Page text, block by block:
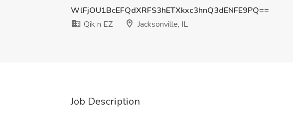
WlFjOU1BcEFQdXRFS3hETXkxc3hnQ3dENFE9PQ==
Qik n EZ
Jacksonville, IL
Job Description